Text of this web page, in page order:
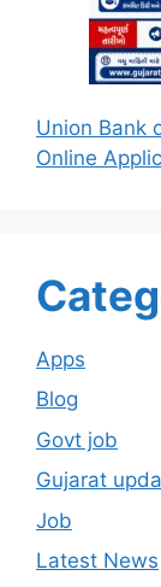
Union Bank
Online
Apps
Blog
Govt job
Gujarat
Job
Latest News